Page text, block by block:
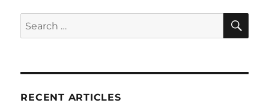
Search
for:
RECENT ARTICLES